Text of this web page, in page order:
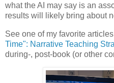
what the AI may say is an
results will likely bring about
See one of my favorite
Time": Narrative Teaching
during-, post-book (or other